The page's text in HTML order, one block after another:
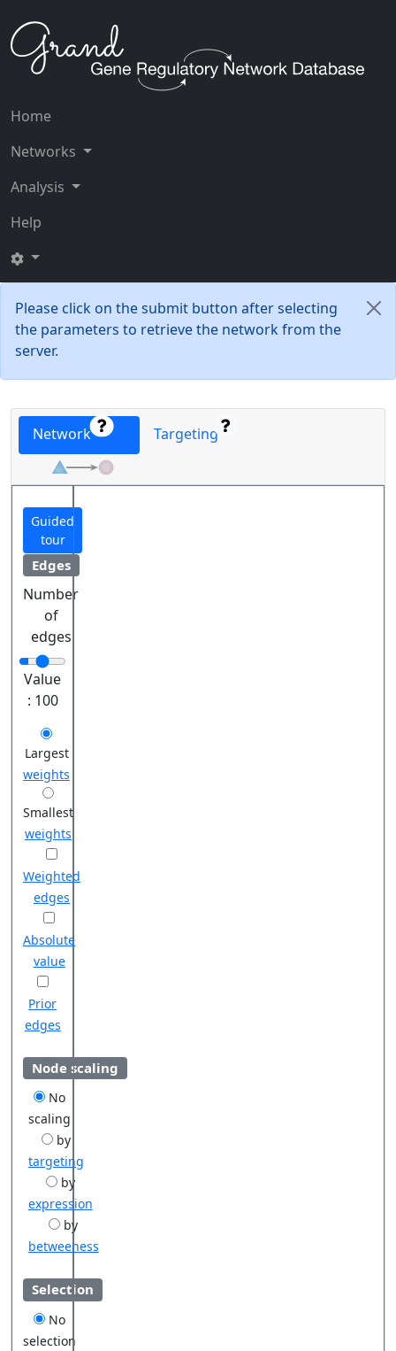
Home
Networks
Analysis
Help
Please click on the submit button after selecting
the parameters to retrieve the network from the
server.
Network Targeting
Guided
tour
Edges
Number
of
edges
Value
: 100
Largest
weights
Smallest
weights
Weighted
edges
Absolute
value
Prior
edges
Node scaling
No
scaling
by
targeting
by
expression
by
betweeness
Selection
No
selection